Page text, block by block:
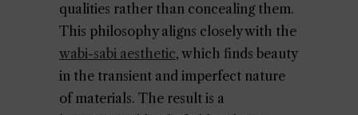
qualities rather than concealing them.
This philosophy aligns closely with the
wabi-sabi aesthetic, which finds beauty
in the transient and imperfect nature
of materials. The result is a